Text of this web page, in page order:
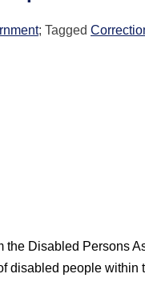
; Tagged
Disabled Persons
disabled people